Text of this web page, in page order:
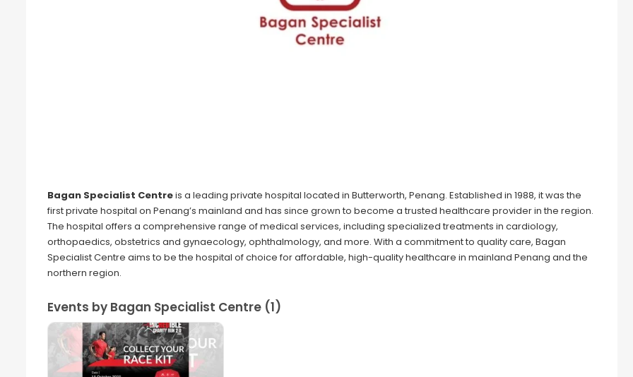
Bagan Specialist Centreis a leading private hospital located in Butterworth, Penang. Established in 1988, it was the
first private hospital on Penang’s mainland and has since grown to become a trusted healthcare provider in the region.
The hospital offers a comprehensive range of medical services, including specialized treatments in cardiology,
orthopaedics, obstetrics and gynaecology, ophthalmology, and more. With a commitment to quality care, Bagan
Specialist Centre aims to be the hospital of choice for affordable, high-quality healthcare in mainland Penang and the
northern region.
Events by Bagan Specialist Centre (1)